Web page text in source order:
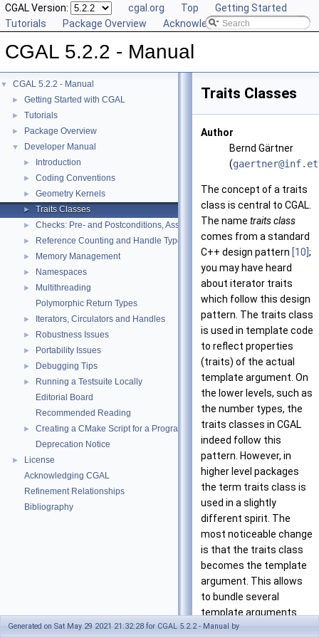
CGAL Version: cgal.org Top
Getting Started
Tutorials
Package Overview Acknowledging CGAL
CGAL 5.2.2 - Manual
▼ CGAL 5.2.2 - Manual
► Getting Started with CGAL
► Tutorials
► Package Overview
▼ Developer Manual
► Introduction
► Coding Conventions
► Geometry Kernels
► Traits Classes
► Checks: Pre- and Postconditions, Assertions, and Warnings
► Reference Counting and Handle Types
► Memory Management
► Namespaces
►
Multithreading
Polymorphic Return Types
► Iterators, Circulators and Handles
► Robustness Issues
► Portability Issues
► Debugging Tips
►
Running a Testsuite Locally
Editorial Board
Recommended Reading
►
Creating a CMake Script for a Program Using CGAL
Deprecation Notice
►
License
Acknowledging CGAL
Refinement Relationships
Bibliography
Traits Classes
Author
Bernd Gärtner
(gaertner@inf.e
The concept of a traits
class is central to CGAL
The name traits class
comes from a standard
C++ design pattern [10] ;
you may have heard
about iterator traits
which follow this design
pattern. The traits class
is used in template code
to reflect properties
(traits) of the actual
template argument. On
the lower levels, such as
the number types, the
traits classes in CGAL
indeed follow this
pattern. However, in
higher level packages
the term traits class is
used in a slightly
different spirit. The
most noticeable change
is that the traits class
becomes the template
argument. This allows
to bundle several
template arguments
and provides more
Generated on Sat May 29 2021 21:32:28 for CGAL 5.2.2 - Manual by